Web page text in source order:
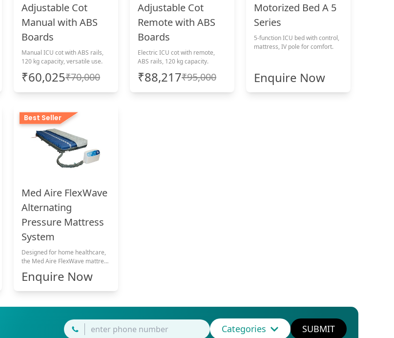
Adjustable Cot
Manual with ABS
Boards
Manual ICU cot with ABS rails,
120 kg capacity, versatile use.
₹60,025₹70,000
Adjustable Cot
Remote with ABS
Boards
Electric ICU cot with remote,
ABS rails, 120 kg capacity.
₹88,217₹95,000
Motorized Bed A 5
Series
5-function ICU bed with control,
mattress, IV pole for comfort.
Enquire Now
Best Seller
Med Aire FlexWave
Alternating
Pressure Mattress
System
Designed for home healthcare,
the Med Aire FlexWave mattress
mild to very high pressure ulcer
categories. It delivers
management, safety, and long-
term comfort for continuous
Enquire Now
Categories SUBMIT